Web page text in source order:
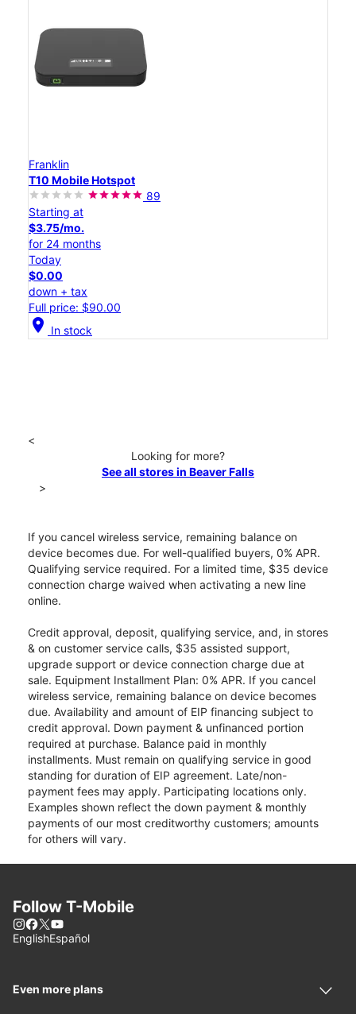
Franklin
T10 Mobile Hotspot
89
Starting at
$3.75/mo.
for 24 months
Today
$0.00
down + tax
Full price: $90.00
location_on In stock
<
Looking for more?
See all stores in Beaver Falls
>
If you cancel wireless service, remaining balance on
device becomes due. For well-qualified buyers, 0% APR.
Qualifying service required. For a limited time, $35 device
connection charge waived when activating a new line
online.
Credit approval, deposit, qualifying service, and, in stores
& on customer service calls, $35 assisted support,
upgrade support or device connection charge due at
sale. Equipment Installment Plan: 0% APR. If you cancel
wireless service, remaining balance on device becomes
due. Availability and amount of EIP financing subject to
credit approval. Down payment & unfinanced portion
required at purchase. Balance paid in monthly
installments. Must remain on qualifying service in good
standing for duration of EIP agreement. Late/non-
payment fees may apply. Participating locations only.
Examples shown reflect the down payment & monthly
payments of our most creditworthy customers; amounts
for others will vary.